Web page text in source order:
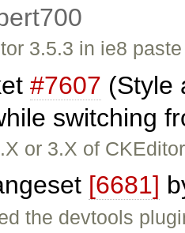
3.5.3 in ie8
#7607 (Style
switching
or 3.X of
[6681]
the devtools